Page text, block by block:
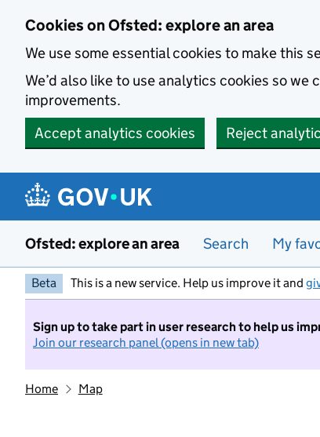
Cookies on Ofsted: explore an area
We use some essential cookies to make this
We’d also like to use analytics cookies so
improvements.
Accept analytics cookies
Reject
Ofsted: explore an area Search My
Beta This is a new service. Help us improve it and
Sign up to take part in user research to help us
Join our research panel (opens in new tab)
Home Map